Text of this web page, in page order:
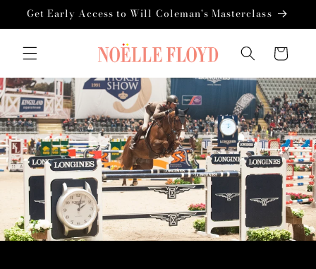
Skip to
Get Early Access to Will Coleman's Masterclass
Cart